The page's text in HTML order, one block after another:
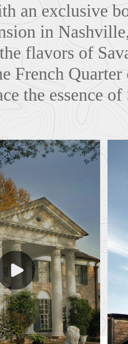
an exclusive
in
flavors of
French
the essence